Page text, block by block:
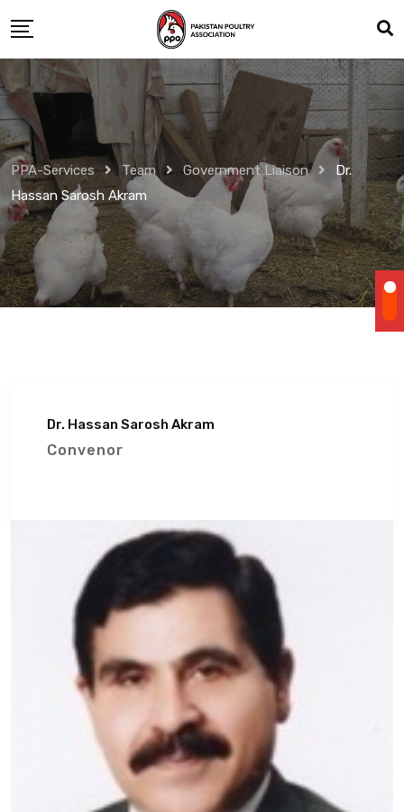
to
content
PPA-Services Team Government Liaison
Dr.
Hassan Sarosh Akram
Dr. Hassan Sarosh Akram
Convenor